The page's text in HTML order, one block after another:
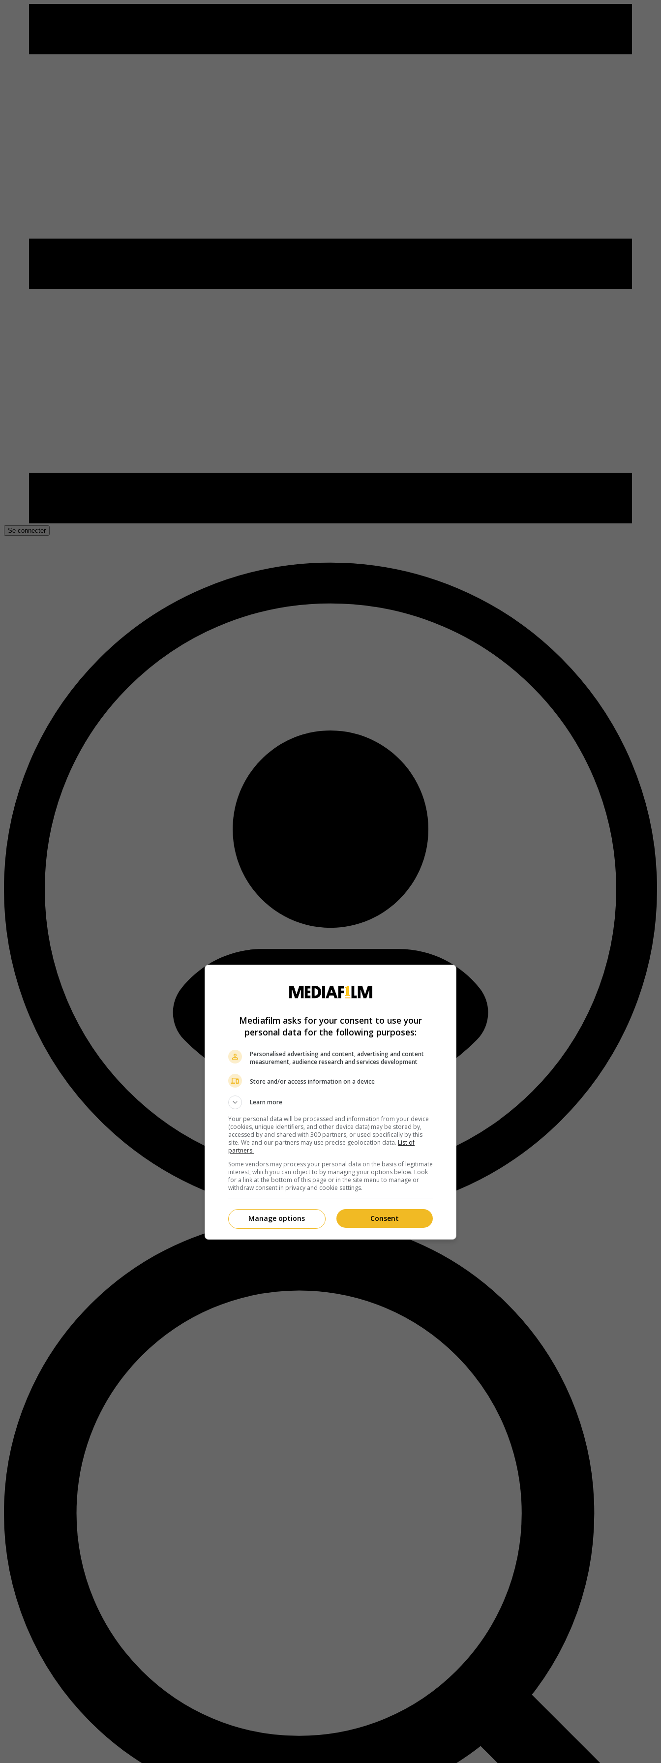
Se connecter
Mediafilm asks for your consent to use your
personal data for the following purposes:
Personalised advertising and content, advertising and content
measurement, audience research and services development
Store and/or access information on a device
Learn more
Your personal data will be processed and information from your device
(cookies, unique identifiers, and other device data) may be stored by,
accessed by and shared with 300 partners, or used specifically by this
site. We and our partners may use precise geolocation data. List of
partners.
Some vendors may process your personal data on the basis of legitimate
interest, which you can object to by managing your options below. Look
for a link at the bottom of this page or in the site menu to manage or
withdraw consent in privacy and cookie settings.
Consent
Manage options